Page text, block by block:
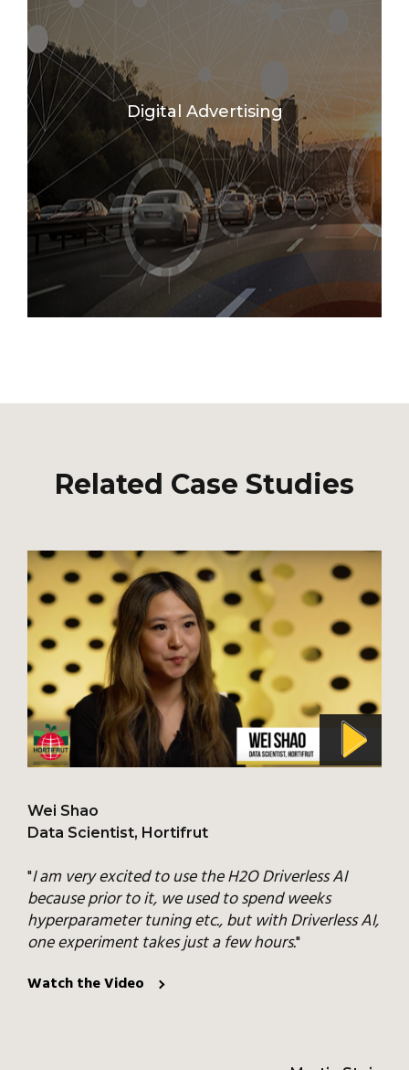
Digital Advertising
Related Case Studies
Wei Shao
Data Scientist, Hortifrut
"I am very excited to use the H2O Driverless AI
because prior to it, we used to spend weeks
hyperparameter tuning etc., but with Driverless AI,
one experiment takes just a few hours."
Watch the Video